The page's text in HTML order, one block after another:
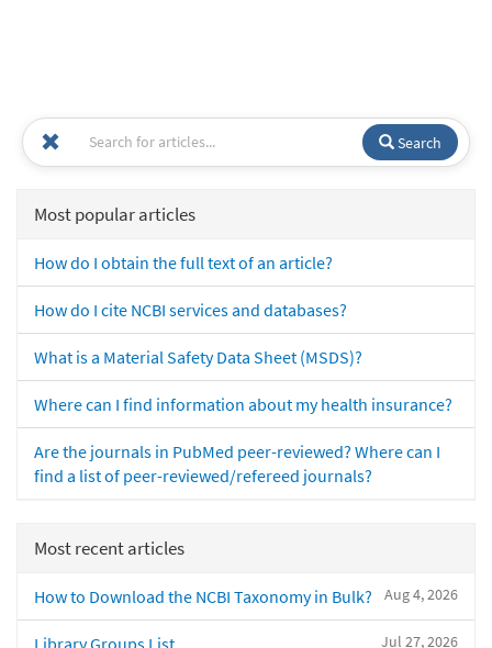
Search
Most popular articles
How do I obtain the full text of an article?
How do I cite NCBI services and databases?
What is a Material Safety Data Sheet (MSDS)?
Where can I find information about my health insurance?
Are the journals in PubMed peer-reviewed? Where can I
find a list of peer-reviewed/refereed journals?
Most recent articles
Aug 4, 2026
How to Download the NCBI Taxonomy in Bulk?
Jul 27, 2026